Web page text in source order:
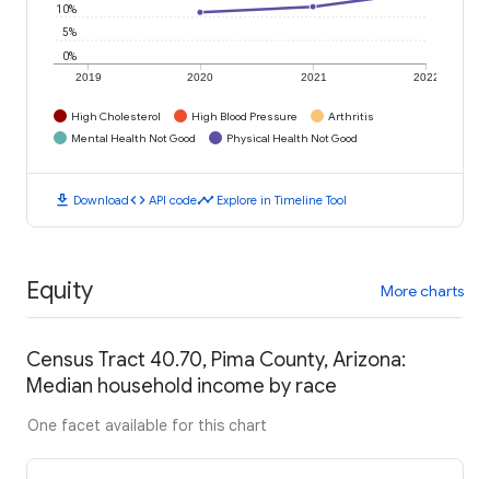
2019 2020 2021 2022
0%
5%
10%
High Cholesterol High Blood Pressure
Arthritis
Mental Health Not Good
Physical Health Not Good
download Downloadcode API codetimeline Explore in Timeline Tool
Equity More charts
Census Tract 40.70, Pima County, Arizona:
Median household income by race
One facet available for this chart